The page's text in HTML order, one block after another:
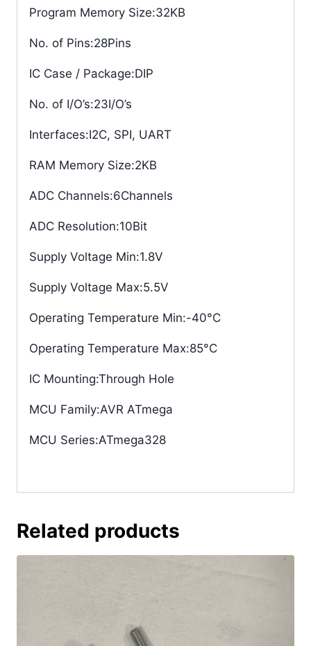
Program Memory Size:32KB
No. of Pins:28Pins
IC Case / Package:DIP
No. of I/O’s:23I/O’s
Interfaces:I2C, SPI, UART
RAM Memory Size:2KB
ADC Channels:6Channels
ADC Resolution:10Bit
Supply Voltage Min:1.8V
Supply Voltage Max:5.5V
Operating Temperature Min:-40°C
Operating Temperature Max:85°C
IC Mounting:Through Hole
MCU Family:AVR ATmega
MCU Series:ATmega328
Related products